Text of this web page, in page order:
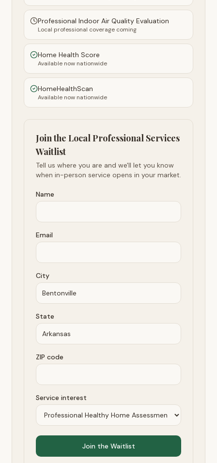
Professional Indoor Air Quality Evaluation
Local professional coverage coming
Home Health Score
Available now nationwide
HomeHealthScan
Available now nationwide
Join the Local Professional Services
Waitlist
Tell us where you are and we'll let you know
when in-person service opens in your market.
Name
Email
City
State
ZIP code
Service interest
Join the Waitlist